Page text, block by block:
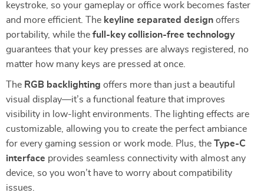
keystroke, so your gameplay or office work becomes faster
and more efficient. The keyline separated design offers
portability, while the full-key collision-free technology
guarantees that your key presses are always registered, no
matter how many keys are pressed at once.
The RGB backlighting offers more than just a beautiful
visual display—it’s a functional feature that improves
visibility in low-light environments. The lighting effects are
customizable, allowing you to create the perfect ambiance
for every gaming session or work mode. Plus, the Type-C
interface provides seamless connectivity with almost any
device, so you won’t have to worry about compatibility
issues.